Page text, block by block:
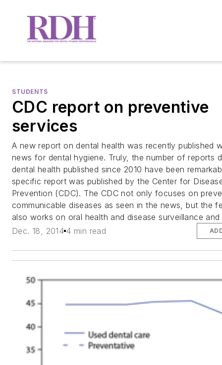
STUDENTS
CDC report on preventive
services
A new report on dental health was recently published
news for dental hygiene. Truly, the number of reports
dental health published since 2010 have been
specific report was published by the Center for
Prevention (CDC). The CDC not only focuses on
communicable diseases as seen in the news, but the
also works on oral health and disease surveillance
Dec. 18, 2014 4 min read